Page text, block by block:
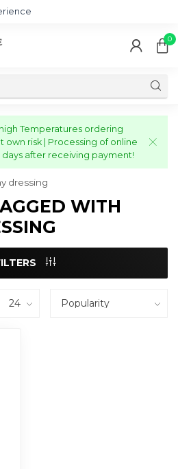
0
Temperatures ordering
own risk | Processing of online
days after receiving payment!
dressing
WITH